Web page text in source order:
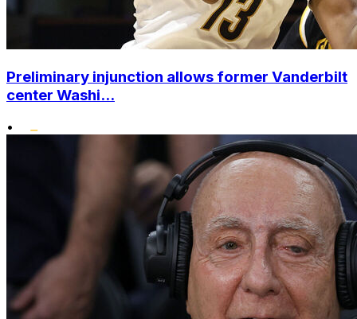
Preliminary injunction allows former Vanderbilt
center Washi...
•